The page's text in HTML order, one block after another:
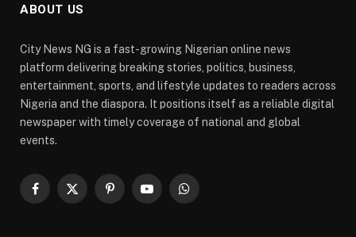
ABOUT US
City News NG is a fast-growing Nigerian online news
platform delivering breaking stories, politics, business,
entertainment, sports, and lifestyle updates to readers across
Nigeria and the diaspora. It positions itself as a reliable digital
newspaper with timely coverage of national and global
events.
Facebook
X
PinterestYouTubeWhatsApp